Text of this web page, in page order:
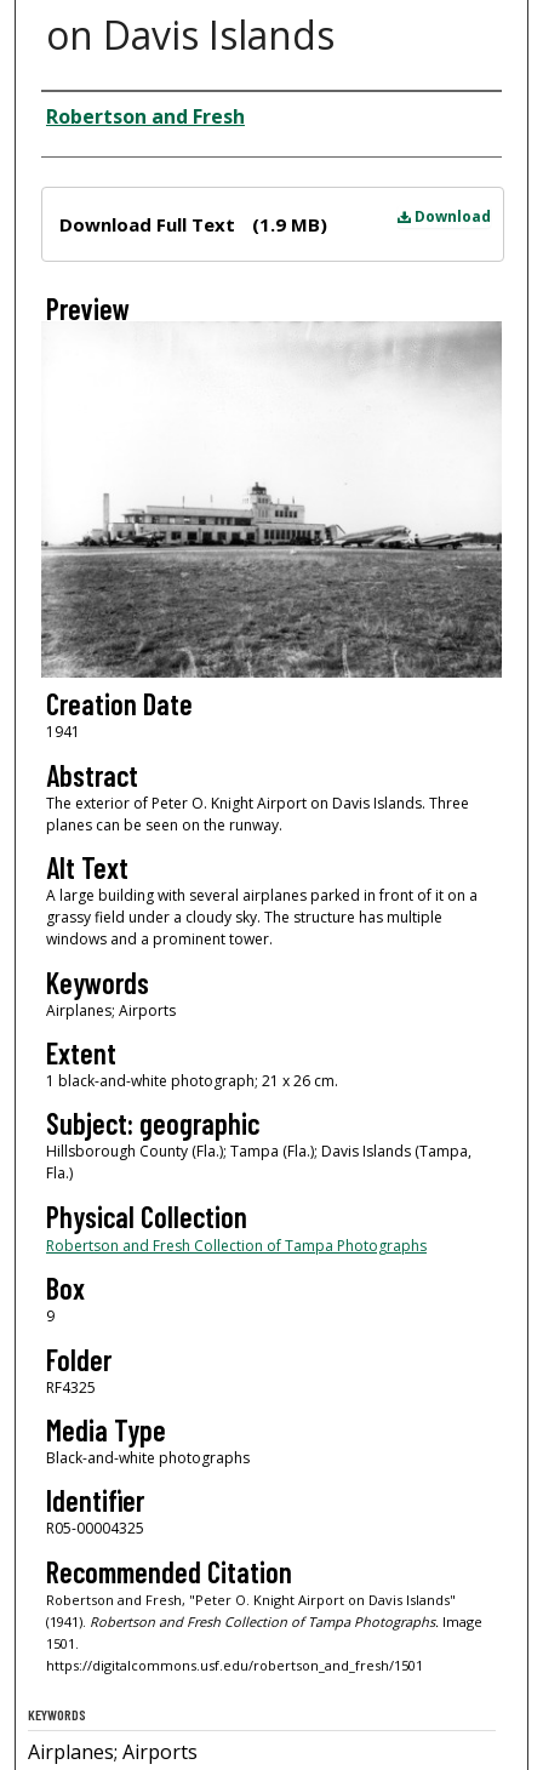
on Davis Islands
Creator
Robertson and Fresh
Download
Download Full Text (1.9 MB)
Preview
Creation Date
1941
Abstract
The exterior of Peter O. Knight Airport on Davis Islands. Three
planes can be seen on the runway.
Alt Text
A large building with several airplanes parked in front of it on a
grassy field under a cloudy sky. The structure has multiple
windows and a prominent tower.
Keywords
Airplanes; Airports
Extent
1 black-and-white photograph; 21 x 26 cm.
Subject: geographic
Hillsborough County (Fla.); Tampa (Fla.); Davis Islands (Tampa,
Fla.)
Physical Collection
Robertson and Fresh Collection of Tampa Photographs
Box
9
Folder
RF4325
Media Type
Black-and-white photographs
Identifier
R05-00004325
Recommended Citation
Robertson and Fresh, "Peter O. Knight Airport on Davis Islands"
(1941). Robertson and Fresh Collection of Tampa Photographs. Image
1501.
https://digitalcommons.usf.edu/robertson_and_fresh/1501
KEYWORDS
Airplanes; Airports